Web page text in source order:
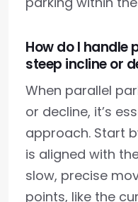
How do I handle
steep incline or
When parallel
or decline, it’s
approach. Start
is aligned with
slow, precise
points, like the